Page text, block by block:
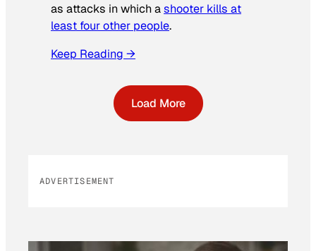
as attacks in which ashooter kills at
least four other people.
Keep Reading →
Load More
ADVERTISEMENT